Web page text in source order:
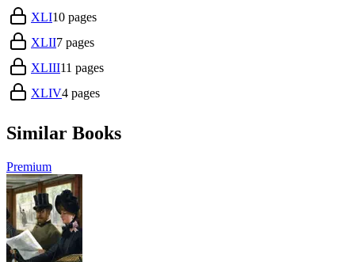
XLI10 pages
XLII7 pages
XLIII11 pages
XLIV4 pages
Similar Books
Premium